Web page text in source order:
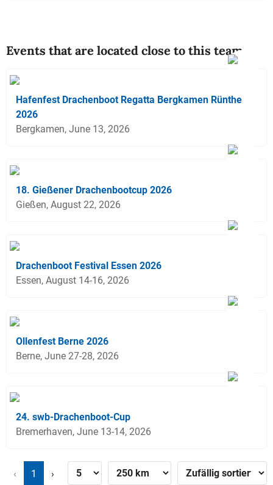
Events that are located close to this team
Hafenfest Drachenboot Regatta Bergkamen Rünthe
2026
Bergkamen, June 13, 2026
18. Gießener Drachenbootcup 2026
Gießen, August 22, 2026
Drachenboot Festival Essen 2026
Essen, August 14-16, 2026
Ollenfest Berne 2026
Berne, June 27-28, 2026
24. swb-Drachenboot-Cup
Bremerhaven, June 13-14, 2026
‹ 1 ›